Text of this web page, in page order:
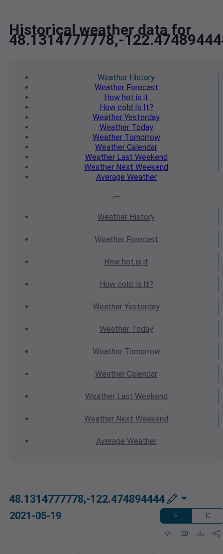
Historical weather data for
48.1314777778,-
Weather History
WeatherForecast
How hot is it
How cold Is It?
Weather Yesterday
WeatherToday
WeatherTomorrow
Weather Calendar
WeatherLast Weekend
Weather Next Weekend
Average Weather
Weather History
WeatherForecast
How hot is it
How cold Is It?
Weather Yesterday
WeatherToday
WeatherTomorrow
Weather Calendar
WeatherLast Weekend
Weather Next Weekend
Average Weather
48.1314777778,-122.474894444
2021-05-19 F C